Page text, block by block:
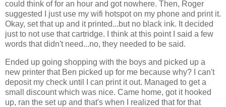
could think of for an hour and got nowhere. Then, Roger
suggested I just use my wifi hotspot on my phone and print it.
Okay, set that up and it printed...but no black ink. It decided
just to not use that cartridge. I think at this point I said a few
words that didn't need...no, they needed to be said.
Ended up going shopping with the boys and picked up a
new printer that Ben picked up for me because why? I can't
deposit my check until I can print it out. Managed to get a
small discount which was nice. Came home, got it hooked
up, ran the set up and that's when I realized that for that